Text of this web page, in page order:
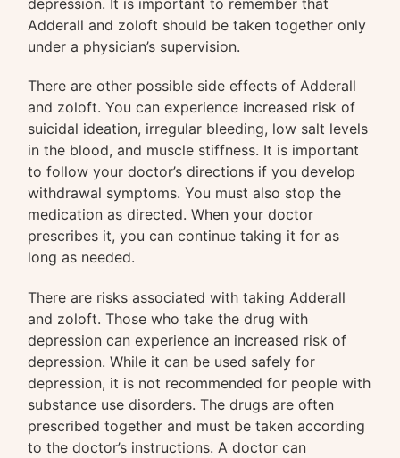
Adderall and zoloft should be taken together only
under a physician’s supervision.
There are other possible side effects of Adderall
and zoloft. You can experience increased risk of
suicidal ideation, irregular bleeding, low salt levels
in the blood, and muscle stiffness. It is important
to follow your doctor’s directions if you develop
withdrawal symptoms. You must also stop the
medication as directed. When your doctor
prescribes it, you can continue taking it for as
long as needed.
There are risks associated with taking Adderall
and zoloft. Those who take the drug with
depression can experience an increased risk of
depression. While it can be used safely for
depression, it is not recommended for people with
substance use disorders. The drugs are often
prescribed together and must be taken according
to the doctor’s instructions. A doctor can